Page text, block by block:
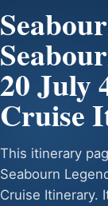
20 July
Cruise
This itinerary
Seabourn
Cruise Itinerary.